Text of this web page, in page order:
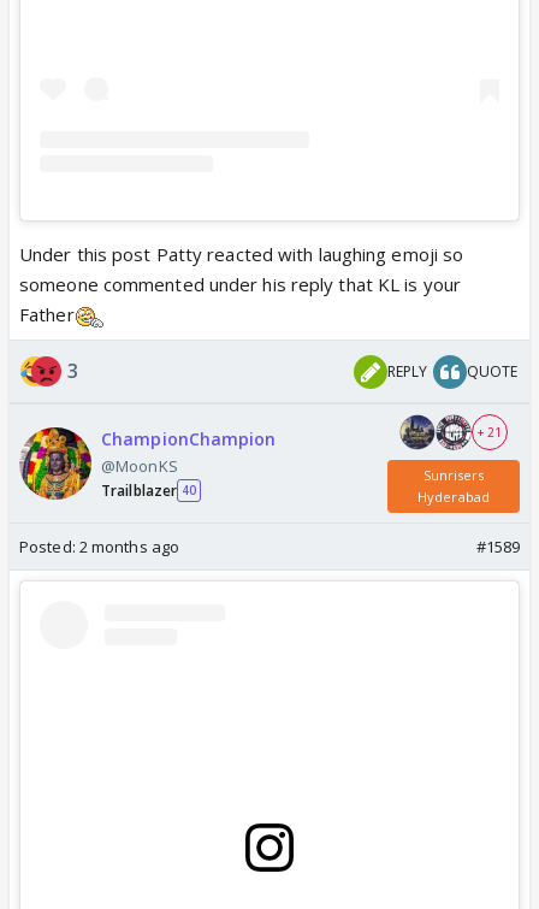
Under this post Patty reacted with laughing emoji so
someone commented under his reply that KL is your
Father
3 REPLY QUOTE
ChampionChampion
@MoonKS
Trailblazer 40
+ 21
Sunrisers
Hyderabad
Posted: 2 months ago #1589